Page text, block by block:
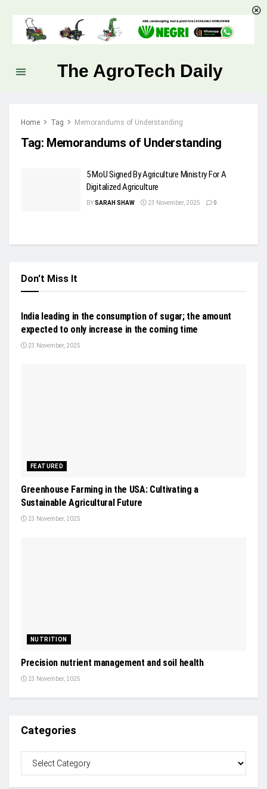
The AgroTech Daily
Home Tag Memorandums of Understanding
Tag: Memorandums of Understanding
5 MoU Signed By Agriculture Ministry For A
Digitalized Agriculture
BYSARAH SHAW 23 November, 2025 0
Don't Miss It
NEWS
India leading in the consumption of sugar; the amount
expected to only increase in the coming time
23 November, 2025
FEATURED
Greenhouse Farming in the USA: Cultivating a
Sustainable Agricultural Future
23 November, 2025
NUTRITION
Precision nutrient management and soil health
23 November, 2025
Categories